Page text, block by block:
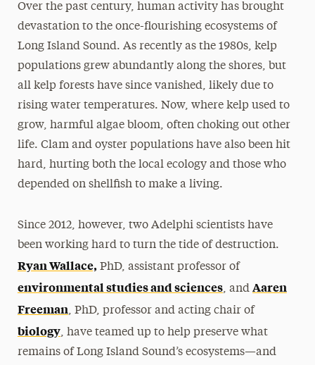
Over the past century, human activity has brought
devastation to the once-flourishing ecosystems of
Long Island Sound. As recently as the 1980s, kelp
populations grew abundantly along the shores, but
all kelp forests have since vanished, likely due to
rising water temperatures. Now, where kelp used to
grow, harmful algae bloom, often choking out other
life. Clam and oyster populations have also been hit
hard, hurting both the local ecology and those who
depended on shellfish to make a living.
Since 2012, however, two Adelphi scientists have
been working hard to turn the tide of destruction.
Ryan Wallace, PhD, assistant professor of
environmental studies and sciences, and Aaren
Freeman, PhD, professor and acting chair of
biology, have teamed up to help preserve what
remains of Long Island Sound’s ecosystems—and